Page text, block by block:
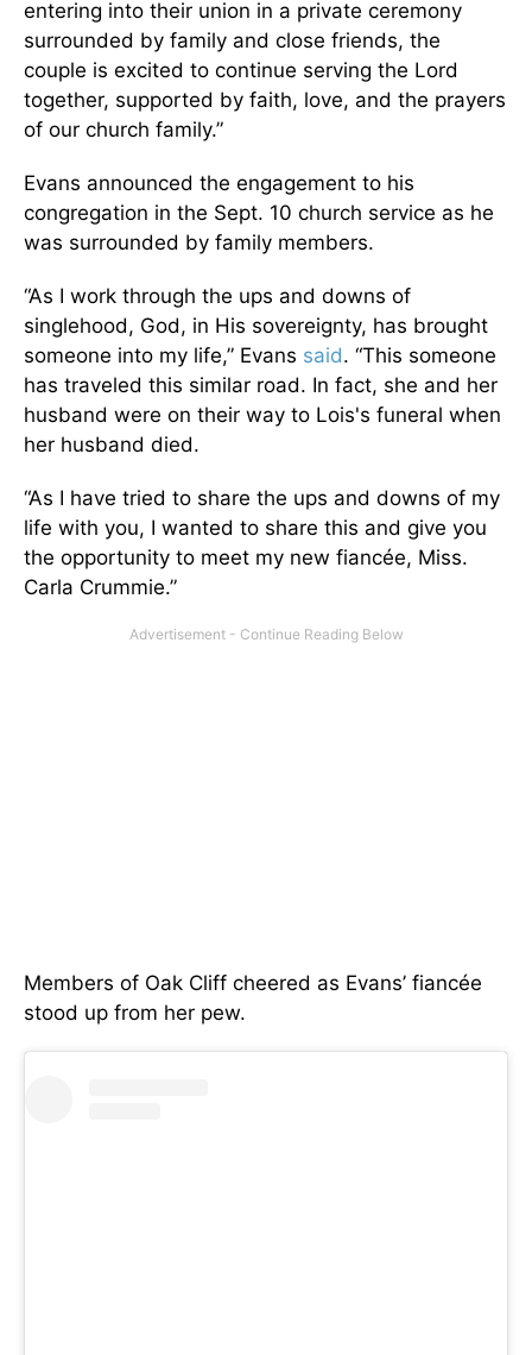
entering into their union in a private ceremony
surrounded by family and close friends, the
couple is excited to continue serving the Lord
together, supported by faith, love, and the prayers
of our church family.”
Evans announced the engagement to his
congregation in the Sept. 10 church service as he
was surrounded by family members.
“As I work through the ups and downs of
singlehood, God, in His sovereignty, has brought
someone into my life,” Evans said. “This someone
has traveled this similar road. In fact, she and her
husband were on their way to Lois's funeral when
her husband died.
“As I have tried to share the ups and downs of my
life with you, I wanted to share this and give you
the opportunity to meet my new fiancée, Miss.
Carla Crummie.”
Members of Oak Cliff cheered as Evans’ fiancée
stood up from her pew.